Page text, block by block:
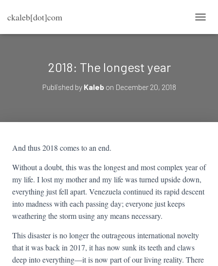
ckaleb[dot]com
2018: The longest year
Published by Kalebon December 20, 2018
And thus 2018 comes to an end.
Without a doubt, this was the longest and most complex year of
my life. I lost my mother and my life was turned upside down,
everything just fell apart. Venezuela continued its rapid descent
into madness with each passing day; everyone just keeps
weathering the storm using any means necessary.
This disaster is no longer the outrageous international novelty
that it was back in 2017, it has now sunk its teeth and claws
deep into everything—it is now part of our living reality. There